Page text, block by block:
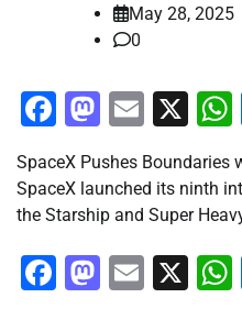
May 28, 2025
0
Facebook
Email
X
SpaceX Pushes Boundaries
SpaceX launched its ninth
the Starship and Super
Facebook
Email
X